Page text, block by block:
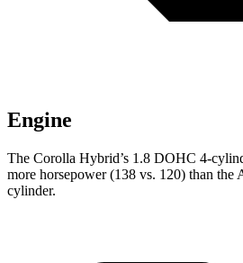
Engine
The Corolla Hybrid’s 1.8 DOHC 4-
more horsepower (138 vs. 120) than the
cylinder.